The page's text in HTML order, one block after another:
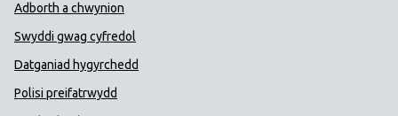
Adborth a chwynion
Swyddi gwag cyfredol
Datganiad hygyrchedd
Polisi preifatrwydd